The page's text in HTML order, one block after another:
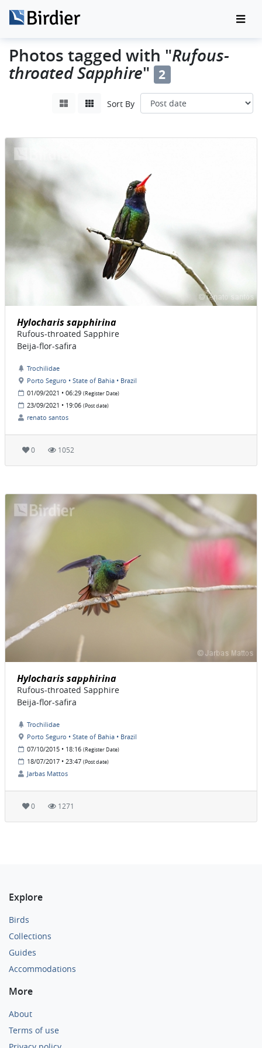
Photos tagged with "Rufous-
throated Sapphire" 2
Sort By
Hylocharis sapphirina
Rufous-throated Sapphire
Beija-flor-safira
Trochilidae
Porto Seguro • State of Bahia • Brazil
01/09/2021 • 06:29 (Register Date)
23/09/2021 • 19:06 (Post date)
renato santos
0 1052
Hylocharis sapphirina
Rufous-throated Sapphire
Beija-flor-safira
Trochilidae
Porto Seguro • State of Bahia • Brazil
07/10/2015 • 18:16 (Register Date)
18/07/2017 • 23:47 (Post date)
Jarbas Mattos
0 1271
Explore
Birds
Collections
Guides
Accommodations
More
About
Terms of use